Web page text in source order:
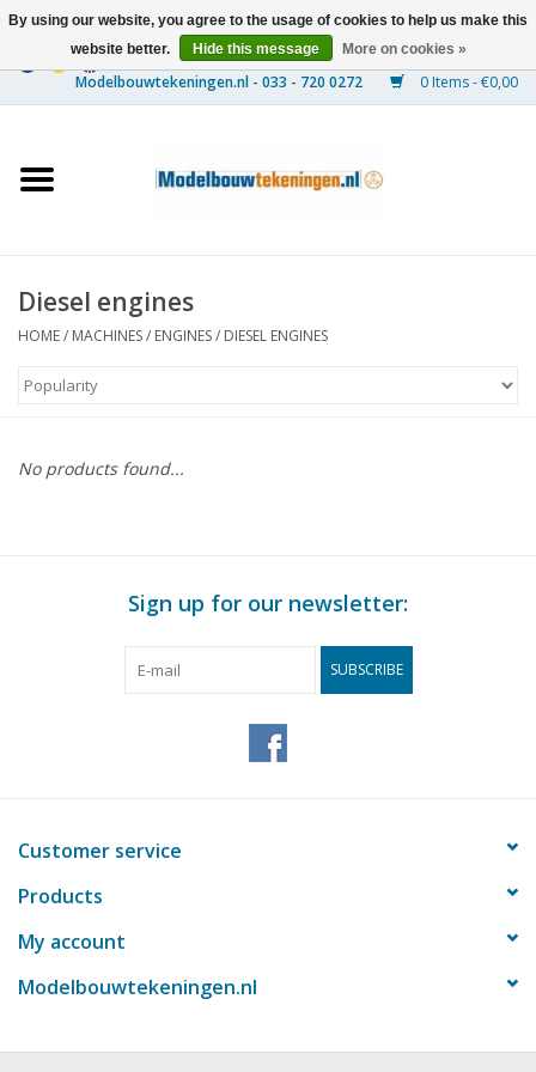
0 Items - €0,00
Ships
Timber Construction
Scenery
Building specifications
Diesel engines
HOME/ MACHINES/ ENGINES/ DIESEL ENGINES
No products found...
Sign up for our newsletter:
SUBSCRIBE
Customer service
Products
My account
Modelbouwtekeningen.nl
By using our website, you agree to the usage of cookies to help us make this
website better.
Hide this message More on cookies »